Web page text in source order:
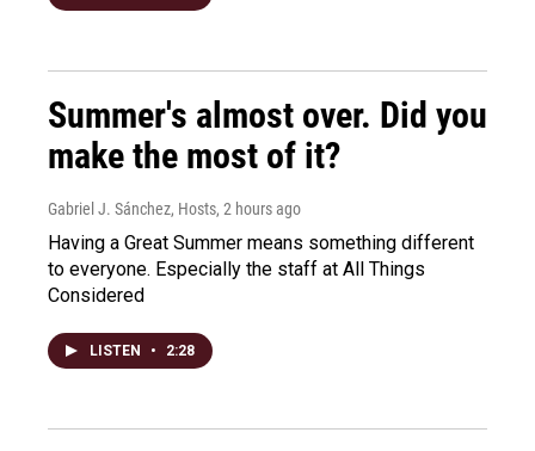
Summer's almost over. Did you
make the most of it?
Gabriel J. Sánchez, Hosts, 2 hours ago
Having a Great Summer means something different
to everyone. Especially the staff at All Things
Considered
LISTEN • 2:28